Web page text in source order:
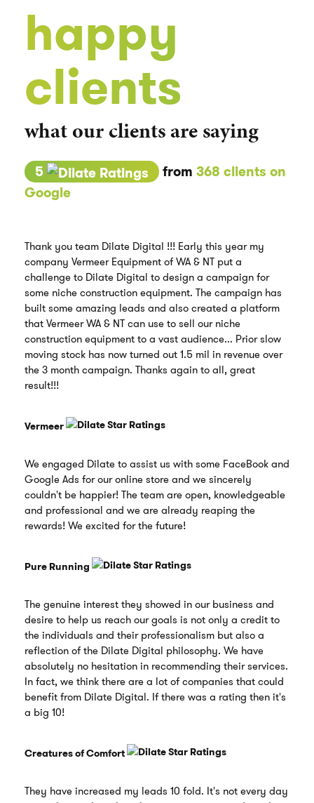
happy
clients
what our clients are saying
5 from 368 clients on
Google
Thank you team Dilate Digital !!! Early this year my
company Vermeer Equipment of WA & NT put a
challenge to Dilate Digital to design a campaign for
some niche construction equipment. The campaign has
built some amazing leads and also created a platform
that Vermeer WA & NT can use to sell our niche
construction equipment to a vast audience... Prior slow
moving stock has now turned out 1.5 mil in revenue over
the 3 month campaign. Thanks again to all, great
result!!!
Vermeer
We engaged Dilate to assist us with some FaceBook and
Google Ads for our online store and we sincerely
couldn't be happier! The team are open, knowledgeable
and professional and we are already reaping the
rewards! We excited for the future!
Pure Running
The genuine interest they showed in our business and
desire to help us reach our goals is not only a credit to
the individuals and their professionalism but also a
reflection of the Dilate Digital philosophy. We have
absolutely no hesitation in recommending their services.
In fact, we think there are a lot of companies that could
benefit from Dilate Digital. If there was a rating then it's
a big 10!
Creatures of Comfort
They have increased my leads 10 fold. It's not every day